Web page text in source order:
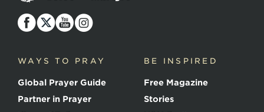
V
o
e
f
t
h
WAYS TO PRAY
Global Prayer Guide
Partner in Prayer
BE INSPIRED
Free Magazine
Stories